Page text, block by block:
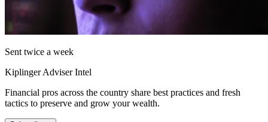
Sent twice a week
Kiplinger Adviser Intel
Financial pros across the country share best practices and fresh
tactics to preserve and grow your wealth.